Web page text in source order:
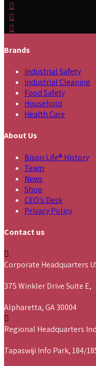
Brands
Industrial Safety
Industrial Cleaning
Food Safety
Household
Health Care
About Us
Bison Life® History
Team
News
Shop
CEO’s Desk
Privacy Policy
Contact us
Corporate Headquarters
375 Winkler Drive Suite E,
Alpharetta, GA 30004
Regional Headquarters
Tapaswiji Info Park, 184/